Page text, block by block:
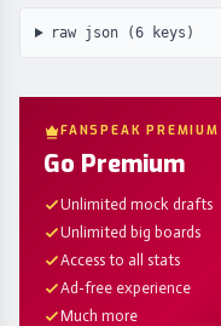
raw json (6keys)
FANSPEAK PREMIUM
Go Premium
Unlimited mock drafts
Unlimited big boards
Access to all stats
Ad-free experience
Much more